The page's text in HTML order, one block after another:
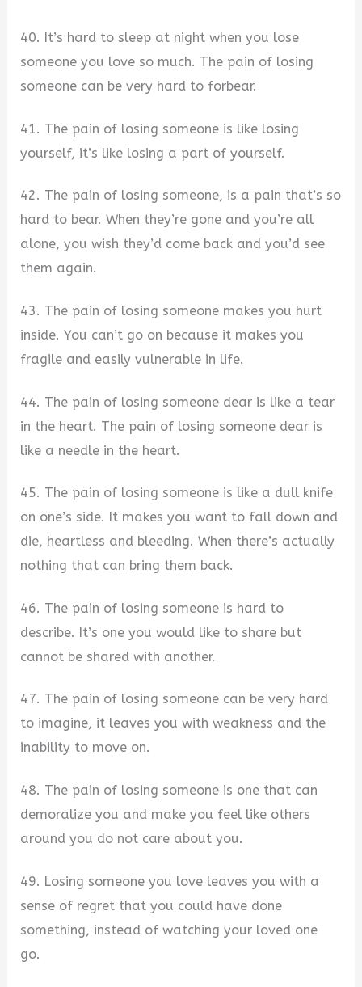
40. It’s hard to sleep at night when you lose
someone you love so much. The pain of losing
someone can be very hard to forbear.
41. The pain of losing someone is like losing
yourself, it’s like losing a part of yourself.
42. The pain of losing someone, is a pain that’s so
hard to bear. When they’re gone and you’re all
alone, you wish they’d come back and you’d see
them again.
43. The pain of losing someone makes you hurt
inside. You can’t go on because it makes you
fragile and easily vulnerable in life.
44. The pain of losing someone dear is like a tear
in the heart. The pain of losing someone dear is
like a needle in the heart.
45. The pain of losing someone is like a dull knife
on one’s side. It makes you want to fall down and
die, heartless and bleeding. When there’s actually
nothing that can bring them back.
46. The pain of losing someone is hard to
describe. It’s one you would like to share but
cannot be shared with another.
47. The pain of losing someone can be very hard
to imagine, it leaves you with weakness and the
inability to move on.
48. The pain of losing someone is one that can
demoralize you and make you feel like others
around you do not care about you.
49. Losing someone you love leaves you with a
sense of regret that you could have done
something, instead of watching your loved one
go.